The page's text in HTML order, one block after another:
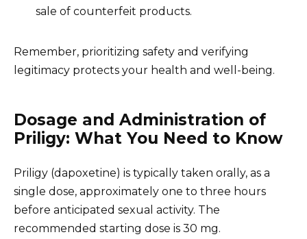
sale of counterfeit products.
Remember, prioritizing safety and verifying
legitimacy protects your health and well-being.
Dosage and Administration of
Priligy: What You Need to Know
Priligy (dapoxetine) is typically taken orally, as a
single dose, approximately one to three hours
before anticipated sexual activity. The
recommended starting dose is 30 mg.